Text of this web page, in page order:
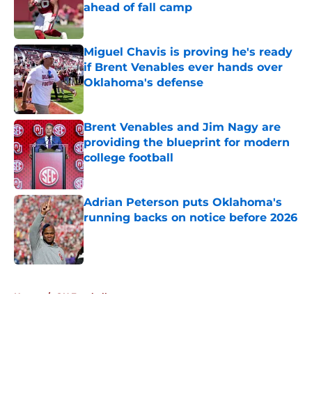
ahead of fall camp
Published by on Invalid Date
Miguel Chavis is proving he's ready
if Brent Venables ever hands over
Oklahoma's defense
Brent Venables and Jim Nagy are
providing the blueprint for modern
college football
Published by on Invalid Date
Adrian Peterson puts Oklahoma's
running backs on notice before 2026
Published by on Invalid Date
Home / OU Football